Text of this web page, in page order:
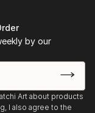
by our
Art about products
I also agree to the